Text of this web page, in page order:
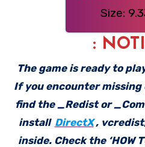
Size:
:
The game is ready to
If you encounter
find the _Redist or
install DirectX ,
inside. Check the ‘HOW